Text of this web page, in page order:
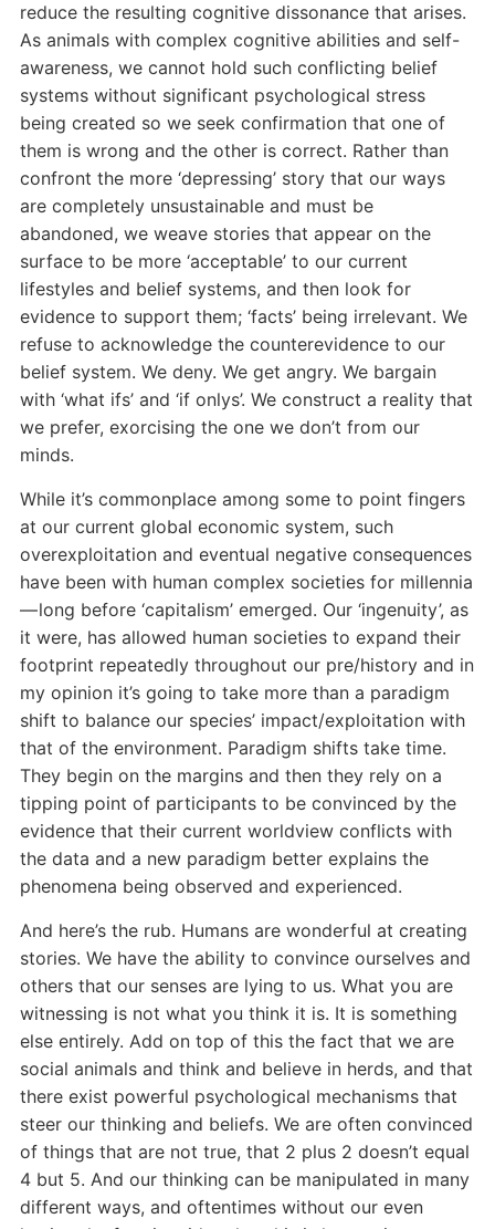
reduce the resulting cognitive dissonance that arises.
As animals with complex cognitive abilities and self-
awareness, we cannot hold such conflicting belief
systems without significant psychological stress
being created so we seek confirmation that one of
them is wrong and the other is correct. Rather than
confront the more ‘depressing’ story that our ways
are completely unsustainable and must be
abandoned, we weave stories that appear on the
surface to be more ‘acceptable’ to our current
lifestyles and belief systems, and then look for
evidence to support them; ‘facts’ being irrelevant. We
refuse to acknowledge the counterevidence to our
belief system. We deny. We get angry. We bargain
with ‘what ifs’ and ‘if onlys’. We construct a reality that
we prefer, exorcising the one we don’t from our
minds.
While it’s commonplace among some to point fingers
at our current global economic system, such
overexploitation and eventual negative consequences
have been with human complex societies for millennia
— long before ‘capitalism’ emerged. Our ‘ingenuity’, as
it were, has allowed human societies to expand their
footprint repeatedly throughout our pre/history and in
my opinion it’s going to take more than a paradigm
shift to balance our species’ impact/exploitation with
that of the environment. Paradigm shifts take time.
They begin on the margins and then they rely on a
tipping point of participants to be convinced by the
evidence that their current worldview conflicts with
the data and a new paradigm better explains the
phenomena being observed and experienced.
And here’s the rub. Humans are wonderful at creating
stories. We have the ability to convince ourselves and
others that our senses are lying to us. What you are
witnessing is not what you think it is. It is something
else entirely. Add on top of this the fact that we are
social animals and think and believe in herds, and that
there exist powerful psychological mechanisms that
steer our thinking and beliefs. We are often convinced
of things that are not true, that 2 plus 2 doesn’t equal
4 but 5. And our thinking can be manipulated in many
different ways, and oftentimes without our even